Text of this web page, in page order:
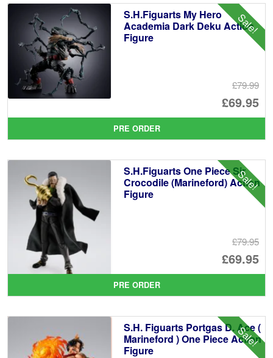
Sale!
S.H.Figuarts My Hero
Academia Dark Deku Action
Figure
£79.99
£69.95
is:
PRE ORDER
Sale!
S.H.Figuarts One Piece Sir
Crocodile (Marineford) Action
Figure
£79.95
£69.95
is:
PRE ORDER
Sale!
S.H. Figuarts Portgas D. Ace (
Marineford ) One Piece Action
Figure